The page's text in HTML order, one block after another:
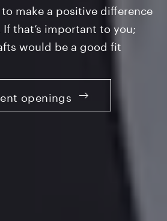
make a positive difference
that’s important to you;
would be a good fit
openings